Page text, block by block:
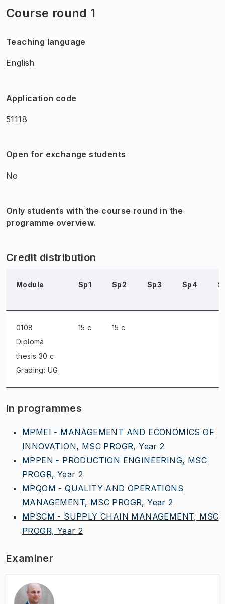
Course round 1
Teaching language
English
Application code
51118
Open for exchange students
No
Only students with the course round in the
programme overview.
Credit distribution
Module Sp1 Sp2 Sp3 Sp4
0108
Diploma
thesis 30 c
Grading: UG
15 c 15 c
In programmes
MPMEI - MANAGEMENT AND ECONOMICS OF
INNOVATION, MSC PROGR, Year 2
MPPEN - PRODUCTION ENGINEERING, MSC
PROGR, Year 2
MPQOM - QUALITY AND OPERATIONS
MANAGEMENT, MSC PROGR, Year 2
MPSCM - SUPPLY CHAIN MANAGEMENT, MSC
PROGR, Year 2
Examiner